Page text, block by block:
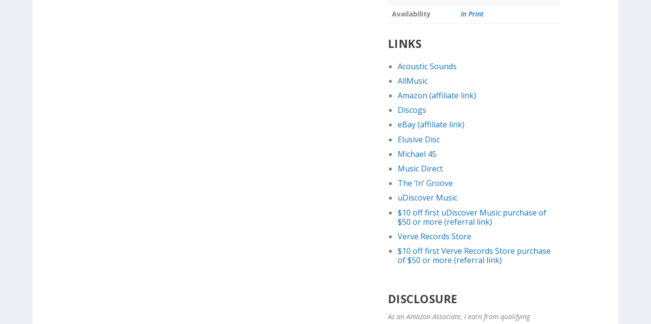
Availability In Print
LINKS
Acoustic Sounds
AllMusic
Amazon (affiliate link)
Discogs
eBay (affiliate link)
Elusive Disc
Michael 45
Music Direct
The ‘In’ Groove
uDiscover Music
$10 off first uDiscover Music purchase of
$50 or more (referral link)
Verve Records Store
$10 off first Verve Records Store purchase
of $50 or more (referral link)
DISCLOSURE
As an Amazon Associate, I earn from qualifying